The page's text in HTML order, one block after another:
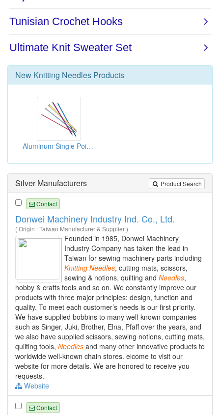
New Knitting Needles Products
Aluminum Single Pointed Knitting Needles
Product Search
Silver Manufacturers
Contact
Donwei Machinery Industry Ind. Co., Ltd.
( Origin : Taiwan Manufacturer & Supplier )
Founded in 1985, Donwei Machinery
Industry Company has taken the lead in
Taiwan for sewing machinery parts including
Knitting Needles, cutting mats, scissors,
sewing & notions, quilting and Needles,
hobby & crafts tools and so on. We constantly improve our
products with three major principles: design, function and
quality. To meet each customer’s needs is our first priority.
We have supplied bobbins to many well-known companies
such as Singer, Juki, Brother, Elna, Pfaff over the years, and
we also have supplied scissors, sewing notions, cutting mats,
quilting tools, Needles and many other innovative products to
worldwide well-known chain stores. elcome to visit our
website for more details. We are honored to receive you
requests.
Website
Contact